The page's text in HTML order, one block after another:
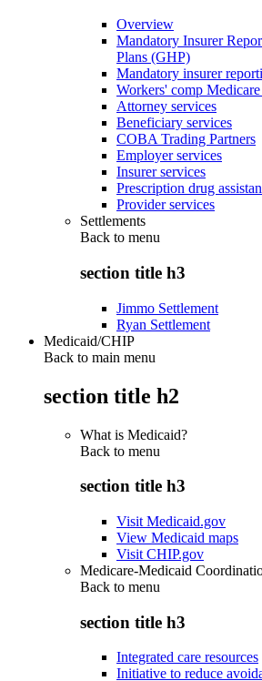
Overview
Mandatory Insurer
Plans (GHP)
Mandatory insurer
Workers' comp Medicare
Attorney services
Beneficiary services
COBA Trading Partners
Employer services
Insurer services
Prescription drug
Provider services
Settlements
Back to menu
section title h3
Jimmo Settlement
Ryan Settlement
Medicaid/CHIP
Back to main menu
section title h2
What is Medicaid?
Back to menu
section title h3
Visit Medicaid.gov
View Medicaid maps
Visit CHIP.gov
Medicare-Medicaid
Back to menu
section title h3
Integrated care resources
Initiative to reduce